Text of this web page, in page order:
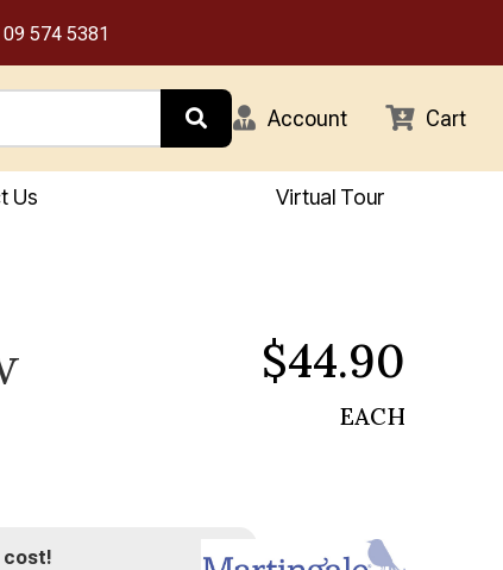
09 574 5381
Account Cart
Us Virtual Tour
$44.90
EACH
cost!